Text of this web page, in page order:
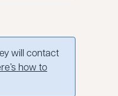
will contact
how to